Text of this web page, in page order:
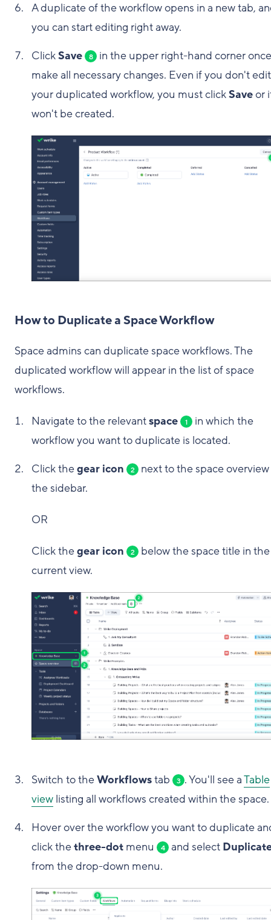
A duplicate of the workflow opens in a new tab,
you can start editing right away.
ClickSave 8
in the upper right-hand corner
make all necessary changes. Even if you don't edit
your duplicated workflow, you must clickSaveor
won't be created.
How to Duplicate a Space Workflow
Space admins can duplicate space workflows. The
duplicated workflow will appear in the list of space
workflows.
Navigate to the relevantspace 1
in which the
workflow you want to duplicate is located.
Click thegear icon 2
next to the space
the sidebar.
OR
Click thegear icon 2
below the space title in the
current view.
Switch to theWorkflowstab 3 . You'll see aTable
view listing all workflows created within the space.
Hover over the workflow you want to duplicate
click thethree-dot menu 4 and select
from the drop-down menu.